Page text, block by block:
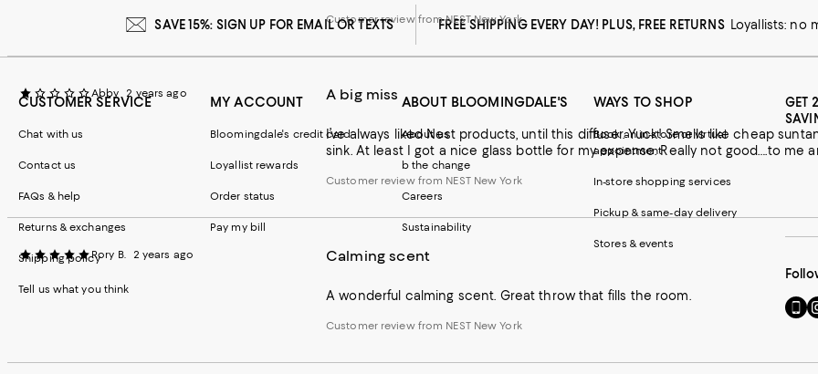
Customer review from NEST New York
Abby 2 years ago A big miss
I’ve always liked Nest products, until this diffuser. Yuck! Smells like cheap
sink. At least I got a nice glass bottle for my expense. Really not good….to me
Customer review from NEST New York
Rory B. 2 years ago Calming scent
A wonderful calming scent. Great throw that fills the room.
Customer review from NEST New York
SAVE 15%: SIGN UP FOR EMAIL OR TEXTS FREE SHIPPING EVERY DAY! PLUS, FREE RETURNS Loyallists: no
CUSTOMER SERVICE
Chat with us
Contact us
FAQs & help
Returns & exchanges
Shipping policy
Tell us what you think
MY ACCOUNT
Bloomingdale's credit card
Loyallist rewards
Order status
Pay my bill
ABOUT BLOOMINGDALE'S
About us
b the change
Careers
Sustainability
WAYS TO SHOP
Book an in-store or virtual
appointment
In-store shopping services
Pickup & same-day delivery
Stores & events
GET
Go
to